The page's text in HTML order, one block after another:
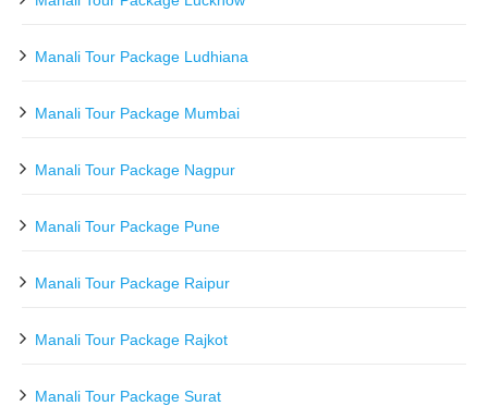
Manali Tour Package Ludhiana
Manali Tour Package Mumbai
Manali Tour Package Nagpur
Manali Tour Package Pune
Manali Tour Package Raipur
Manali Tour Package Rajkot
Manali Tour Package Surat